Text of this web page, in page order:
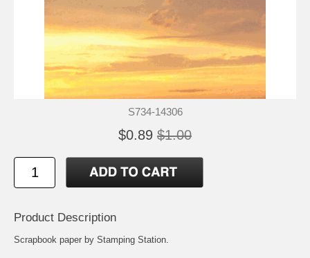
S734-14306
$0.89 $1.00
Product Description
Scrapbook paper by Stamping Station.